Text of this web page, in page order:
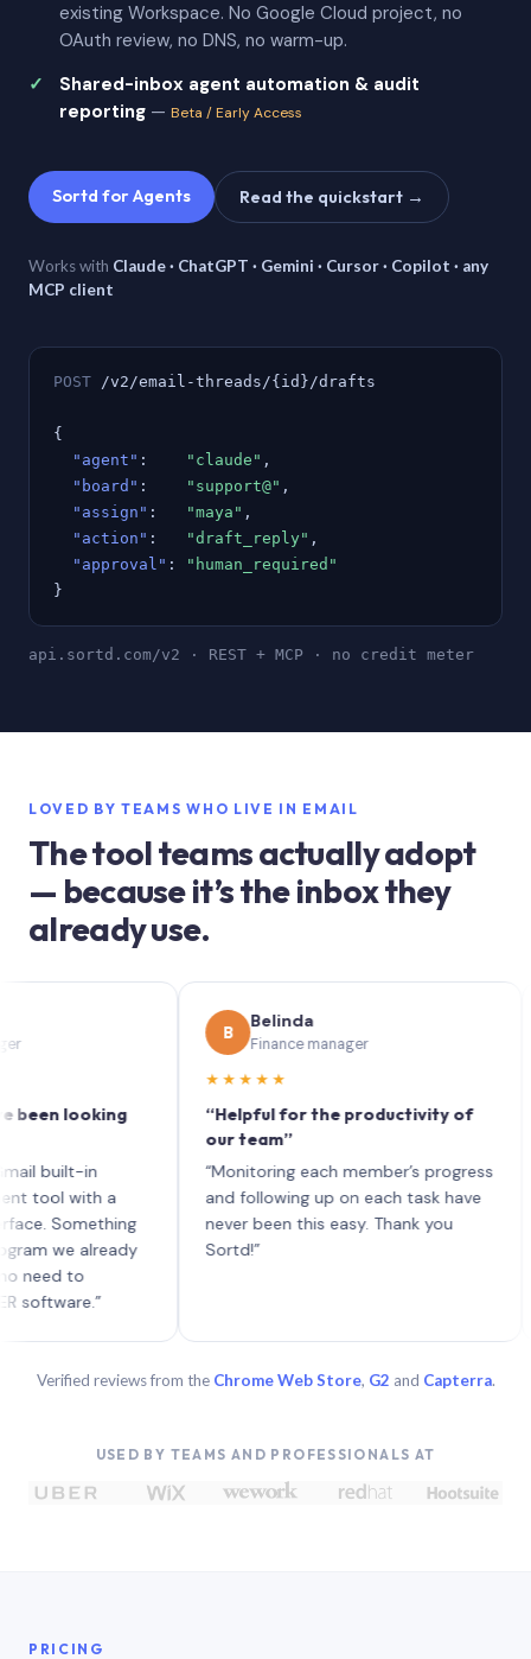
existing Workspace. No Google Cloud project, no
OAuth review, no DNS, no warm-up.
Shared-inbox agent automation & audit
reporting — Beta / Early Access
Sortd for Agents Read the quickstart →
Works with Claude · ChatGPT · Gemini · Cursor · Copilot · any
MCP client
POST /v2/email-threads/{id}/drafts
{
"agent" : "claude" ,
"board" : "support@" ,
"assign" : "maya" ,
"action" : "draft_reply" ,
"approval" :
"human_required"
}
api.sortd.com/v2 · REST + MCP · no credit meter
LOVED BY TEAMS WHO LIVE IN EMAIL
The tool teams actually adopt
— because it’s the inbox they
already use.
looking
in
with a
already
to
Belinda
Finance manager
★★★★★
“Helpful for the productivity of
our team”
“Monitoring each member’s progress
and following up on each task have
never been this easy. Thank you
Sortd!”
Verified reviews from the Chrome Web Store, G2 and Capterra.
USED BY TEAMS AND PROFESSIONALS AT
PRICING